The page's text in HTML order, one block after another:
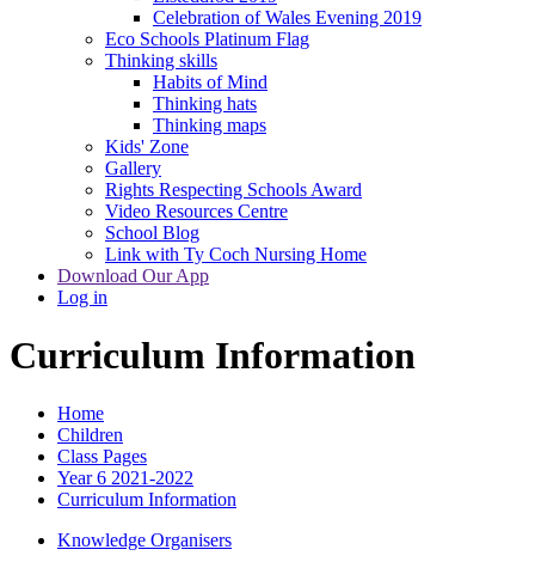
Celebration of Wales Evening 2019
Eco Schools Platinum Flag
Thinking skills
Habits of Mind
Thinking hats
Thinking maps
Kids' Zone
Gallery
Rights Respecting Schools Award
Video Resources Centre
School Blog
Link with Ty Coch Nursing Home
Download Our App
Log in
Curriculum Information
Home
Children
Class Pages
Year 6 2021-2022
Curriculum Information
Knowledge Organisers